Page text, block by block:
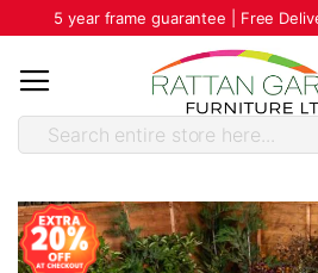
5 year frame guarantee | Free
Skip
to
the